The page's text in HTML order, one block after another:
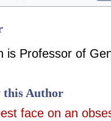
is Professor of
this Author
face on an